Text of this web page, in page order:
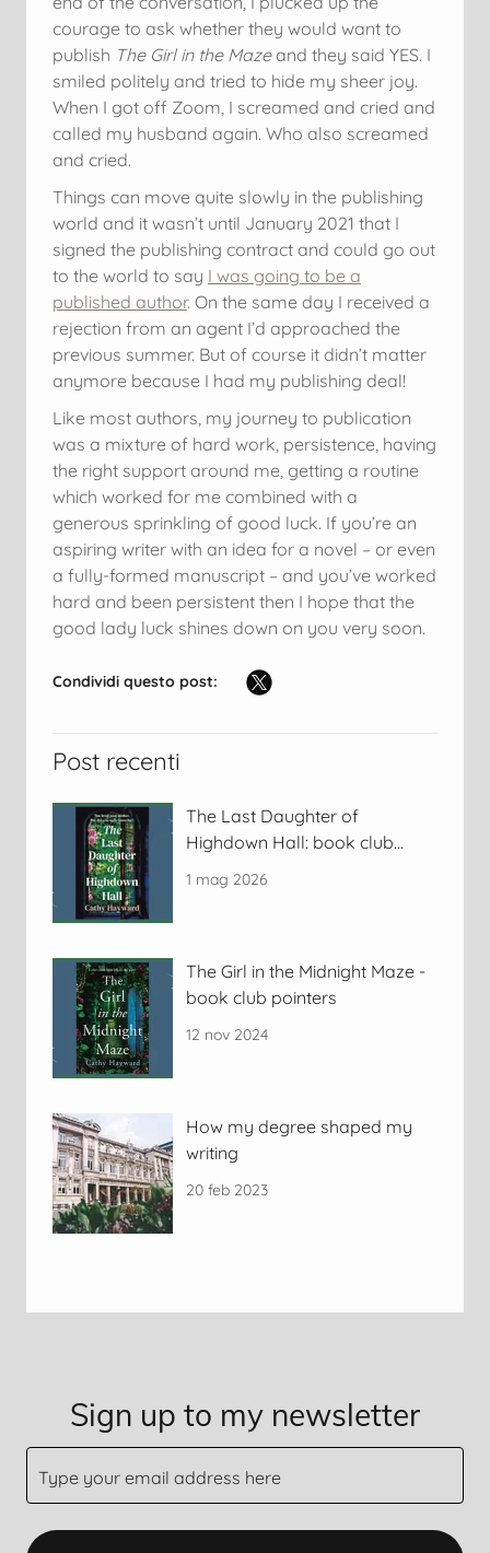
courage to ask whether they would want to
publish The Girl in the Mazeand they said YES. I
smiled politely and tried to hide my sheer joy.
When I got off Zoom, I screamed and cried and
called my husband again. Who also screamed
and cried.
Things can move quite slowly in the publishing
world and it wasn’t until January 2021 that I
signed the publishing contract and could go out
to the world to say I was going to be a
published author. On the same day I received a
rejection from an agent I’d approached the
previous summer. But of course it didn’t matter
anymore because I had my publishing deal!
Like most authors, my journey to publication
was a mixture of hard work, persistence, having
the right support around me, getting a routine
which worked for me combined with a
generous sprinkling of good luck. If you’re an
aspiring writer with an idea for a novel – or even
a fully-formed manuscript – and you’ve worked
hard and been persistent then I hope that the
good lady luck shines down on you very soon.
Condividi questo post:
Post recenti
The Last Daughter of
Highdown Hall: book club
1 mag 2026
The Girl in the Midnight Maze -
book club pointers
12 nov 2024
How my degree shaped my
writing
20 feb 2023
Sign up to my newsletter
Type your email address here